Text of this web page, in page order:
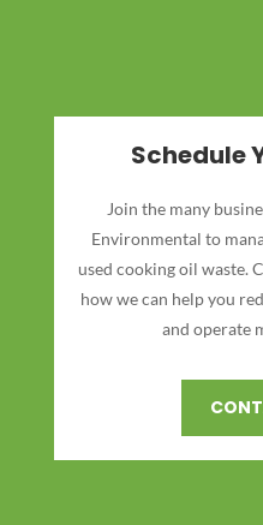
Schedule
Join the many
Environmental to
used cooking oil waste.
how we can help you
and operate